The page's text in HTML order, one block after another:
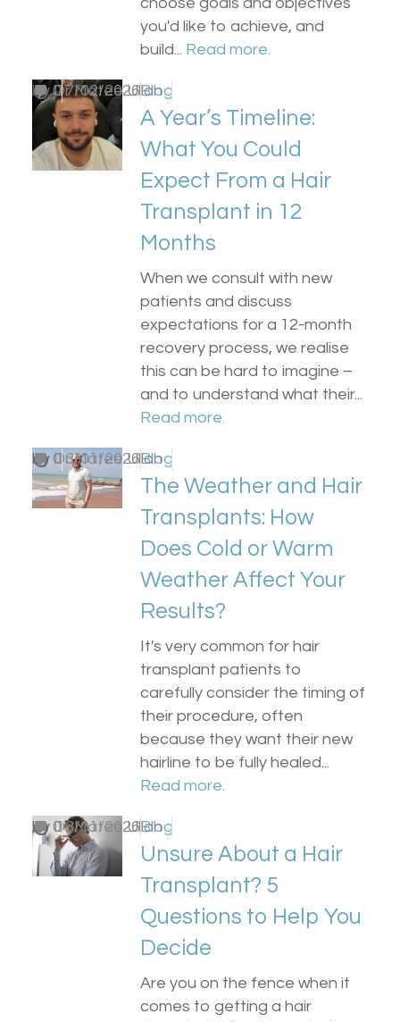
you'd like to achieve, and
build... Read more.
Blog
A Year’s Timeline:
What You Could
Expect From a Hair
Transplant in 12
Months
byDr Matee Ullah
17/02/2026
0
When we consult with new
patients and discuss
expectations for a 12-month
recovery process, we realise
this can be hard to imagine –
and to understand what their...
Read more.
Blog
The Weather and Hair
Transplants: How
Does Cold or Warm
Weather Affect Your
Results?
by Dr Matee Ullah
13/01/2026
0
It's very common for hair
transplant patients to
carefully consider the timing of
their procedure, often
because they want their new
hairline to be fully healed...
Read more.
Blog
Unsure About a Hair
Transplant? 5
Questions to Help You
Decide
byDr Matee Ullah
13/01/2026
0
Are you on the fence when it
comes to getting a hair